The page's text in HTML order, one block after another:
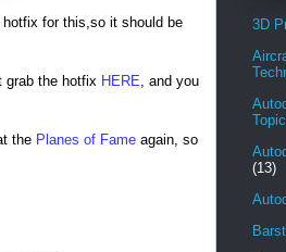
for this,so it should be
grab the hotfix HERE , and you
the Planes of Fame again, so
3D
(13)